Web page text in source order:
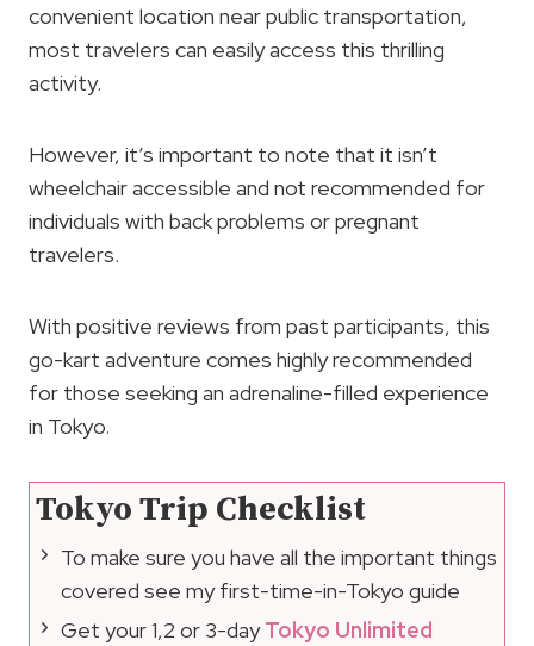
convenient location near public transportation,
most travelers can easily access this thrilling
activity.
However, it’s important to note that it isn’t
wheelchair accessible and not recommended for
individuals with back problems or pregnant
travelers.
With positive reviews from past participants, this
go-kart adventure comes highly recommended
for those seeking an adrenaline-filled experience
in Tokyo.
Tokyo Trip Checklist
To make sure you have all the important things
covered see my first-time-in-Tokyo guide
Get your 1,2 or 3-dayTokyo Unlimited